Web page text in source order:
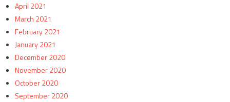
April 2021
March 2021
February 2021
January 2021
December 2020
November 2020
October 2020
September 2020